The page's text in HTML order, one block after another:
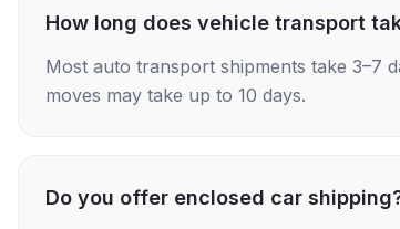
How long does vehicle transport
Most auto transport shipments take 3–7
moves may take up to 10 days.
Do you offer enclosed car